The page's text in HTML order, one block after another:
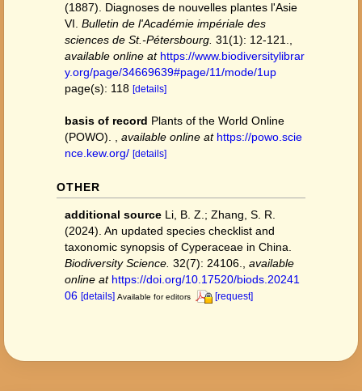
(1887). Diagnoses de nouvelles plantes l'Asie
VI. Bulletin de l'Académie impériale des
sciences de St.-Pétersbourg. 31(1): 12-121.
available online at https://www.biodiversitylibrar
y.org/page/34669639#page/11/mode/1up
page(s): 118 [details]
basis of record Plants of the World Online
(POWO).
available online at https://powo.scie
nce.kew.org/ [details]
OTHER
additional source Li, B. Z.; Zhang, S. R.
(2024). An updated species checklist and
taxonomic synopsis of Cyperaceae in China.
Biodiversity Science. 32(7): 24106.
available
online at https://doi.org/10.17520/biods.20241
06 [details] Available for editors [request]